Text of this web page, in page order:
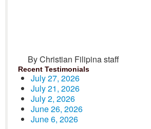
By Christian Filipina staff
Recent Testimonials
July 27, 2026
July 21, 2026
July 2, 2026
June 26, 2026
June 6, 2026